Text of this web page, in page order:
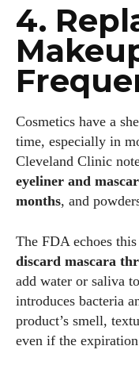
4.
Cosmetics have a
time, especially in
Cleveland Clinic
eyeliner and
months, and
The FDA echoes
discard mascara
add water or saliva
introduces bacteria
product’s smell,
even if the expiration